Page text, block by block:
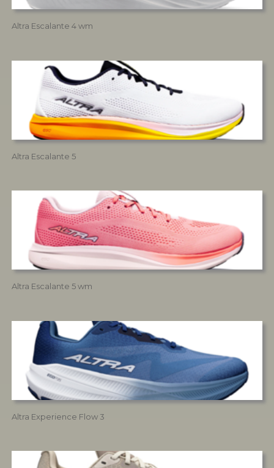
Altra Escalante 4 wm
Altra Escalante 5
Altra Escalante 5 wm
Altra Experience Flow 3